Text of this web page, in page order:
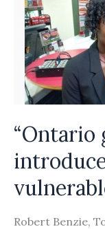
“Ontario
Robert Benzie,